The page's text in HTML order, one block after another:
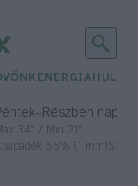
ENERGIA
– Részben
34° / Min 21°
55% (1 mm)Szél: